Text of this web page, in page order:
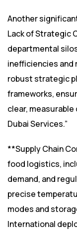
Another
Lack of Strategic
departmental
inefficiencies and
robust strategic
frameworks,
clear,
Dubai Services.”
**Supply Chain
food logistics,
demand, and
precise
modes and
International